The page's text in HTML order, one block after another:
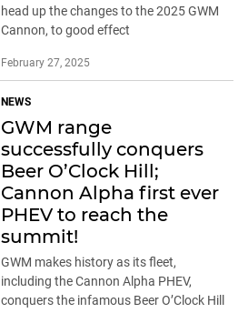
head up the changes to the 2025 GWM
Cannon, to good effect
February 27, 2025
NEWS
GWM range
successfully conquers
Beer O’Clock Hill;
Cannon Alpha first ever
PHEV to reach the
summit!
GWM makes history as its fleet,
including the Cannon Alpha PHEV,
conquers the infamous Beer O’Clock Hill